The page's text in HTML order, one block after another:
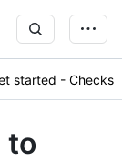
started - Checks
to